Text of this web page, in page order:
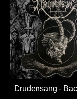
Drudensang -